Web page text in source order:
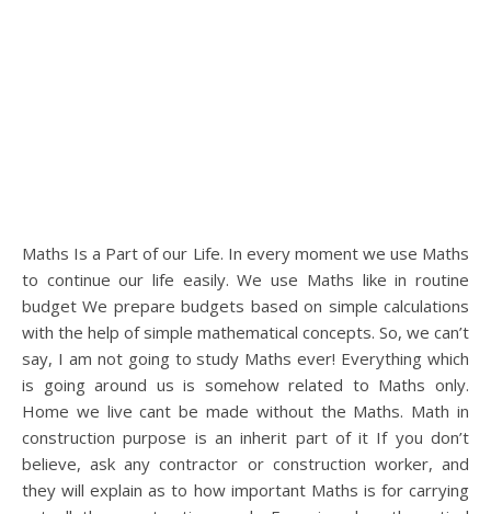
Maths Is a Part of our Life. In every moment we use Maths
to continue our life easily. We use Maths like in routine
budget We prepare budgets based on simple calculations
with the help of simple mathematical concepts. So, we can’t
say, I am not going to study Maths ever! Everything which
is going around us is somehow related to Maths only.
Home we live cant be made without the Maths. Math in
construction purpose is an inherit part of it If you don’t
believe, ask any contractor or construction worker, and
they will explain as to how important Maths is for carrying